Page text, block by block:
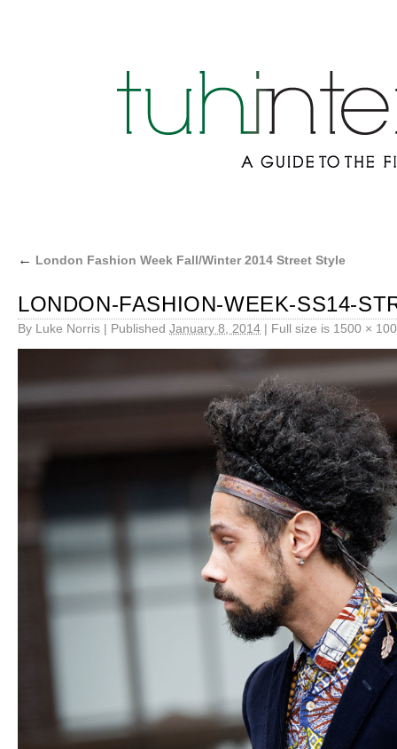
← London Fashion Week Fall/Winter 2014 Street Style
LONDON-FASHION-WEEK-SS14-
By Luke Norris | Published January 8, 2014 | Full size is 1500 ×